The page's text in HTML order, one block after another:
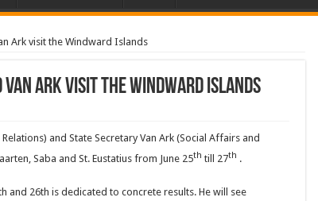
Ark visit the Windward Islands
Ark visit the Windward Islands
and State Secretary Van Ark (Social Affairs and
Saba and St. Eustatius from June 25th till 27th .
and 26th is dedicated to concrete results. He will see